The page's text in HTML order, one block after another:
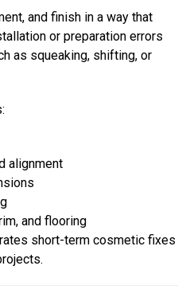
and finish in a way that
or preparation errors
as squeaking, shifting, or
alignment
and flooring
short-term cosmetic fixes